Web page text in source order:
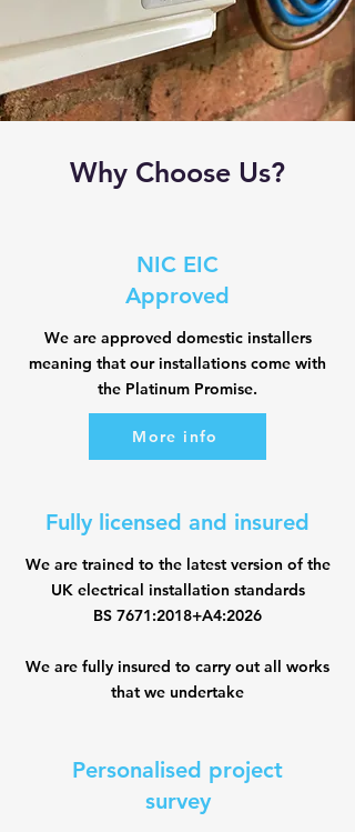
Why Choose Us?
NIC EIC
Approved
We are approved domestic installers
meaning that our installations come with
the Platinum Promise.
More info
Fully licensed and insured
We are trained to the latest version of the
UK electrical installation standards
BS 7671:2018+A4:2026
We are fully insured to carry out all works
that we undertake
Personalised project
survey